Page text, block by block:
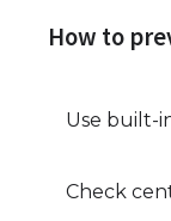
How to
Use built-
Check